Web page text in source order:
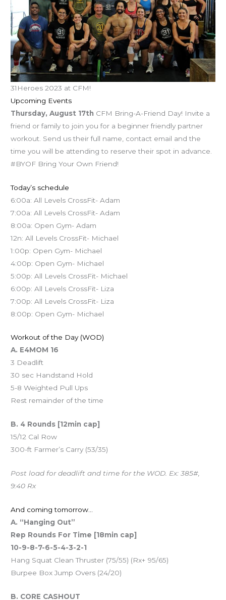
31Heroes 2023 at CFM!
Upcoming Events
Thursday, August 17th CFM Bring-A-Friend Day! Invite a
friend or family to join you for a beginner friendly partner
workout. Send us their full name, contact email and the
time you will be attending to reserve their spot in advance.
#BYOF Bring Your Own Friend!
Today’s schedule
6:00a: All Levels CrossFit- Adam
7:00a: All Levels CrossFit- Adam
8:00a: Open Gym- Adam
12n: All Levels CrossFit- Michael
1:00p: Open Gym- Michael
4:00p: Open Gym- Michael
5:00p: All Levels CrossFit- Michael
6:00p: All Levels CrossFit- Liza
7:00p: All Levels CrossFit- Liza
8:00p: Open Gym- Michael
Workout of the Day (WOD)
A. E4MOM 16
3 Deadlift
30 sec Handstand Hold
5-8 Weighted Pull Ups
Rest remainder of the time
B. 4 Rounds [12min cap]
15/12 Cal Row
300-ft Farmer’s Carry (53/35)
Post load for deadlift and time for the WOD. Ex: 385#,
9:40 Rx
And coming tomorrow…
A. “Hanging Out”
Rep Rounds For Time [18min cap]
10-9-8-7-6-5-4-3-2-1
Hang Squat Clean Thruster (75/55) (Rx+ 95/65)
Burpee Box Jump Overs (24/20)
B. CORE CASHOUT